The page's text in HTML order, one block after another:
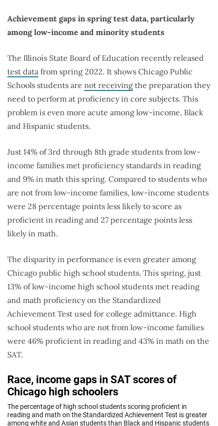
Achievement gaps in spring test data, particularly
among low-income and minority students
The Illinois State Board of Education recently released
test data from spring 2022. It shows Chicago Public
Schools students are not receiving the preparation they
need to perform at proficiency in core subjects. This
problem is even more acute among low-income, Black
and Hispanic students.
Just 14% of 3rd through 8th grade students from low-
income families met proficiency standards in reading
and 9% in math this spring. Compared to students who
are not from low-income families, low-income students
were 28 percentage points less likely to score as
proficient in reading and 27 percentage points less
likely in math.
The disparity in performance is even greater among
Chicago public high school students. This spring, just
13% of low-income high school students met reading
and math proficiency on the Standardized
Achievement Test used for college admittance. High
school students who are not from low-income families
were 46% proficient in reading and 43% in math on the
SAT.